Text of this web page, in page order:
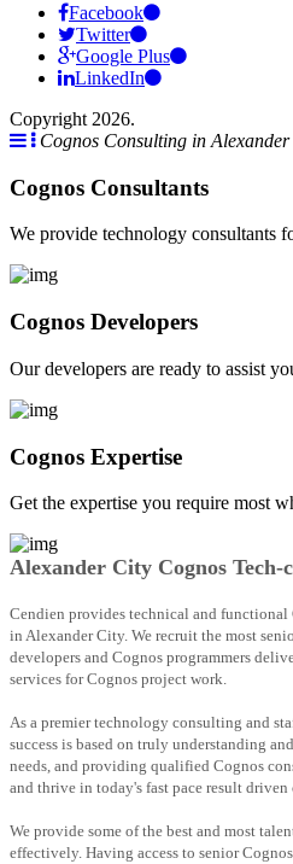
Facebook
Twitter
Google Plus
LinkedIn
Copyright 2026.
Cognos Consulting in
Cognos Consultants
We provide technology consultants
Cognos Developers
Our developers are ready to assist
Cognos Expertise
Get the expertise you require most
Alexander City Cognos Tech-
Cendien provides technical and
in Alexander City. We recruit the most
developers and Cognos programmers
services for Cognos project work.
As a premier technology consulting and
success is based on truly understanding
needs, and providing qualified Cognos
and thrive in today's fast pace result driven
We provide some of the best and most
effectively. Having access to senior